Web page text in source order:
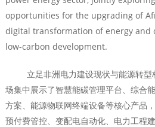
opportunities for the upgrading of
digital transformation of energy and
low-carbon development.
立足非洲电力建设现状与能源转型
场集中展示了智慧能碳管理平台、综合
方案、能源物联网终端设备等核心产品
预付费管控、变配电自动化、电力工程